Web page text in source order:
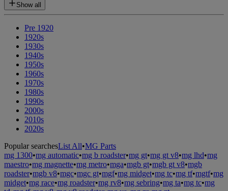
Show all
Pre 1920
1920s
1930s
1940s
1950s
1960s
1970s
1980s
1990s
2000s
2010s
2020s
Popular searchesList All•MG Parts
mg 1300•mg automatic•mg b roadster•mg gt•mg gt v8•mg lhd•mg
maestro•mg magnette•mg metro•mga•mgb gt•mgb gt v8•mgb
roadster•mgb v8•mgc•mgc gt•mgf•mg midget•mg tc•mg tf•mgtf•mg
midget•mg race•mg roadster•mg rv8•mg sebring•mg ta•mg tc•mg